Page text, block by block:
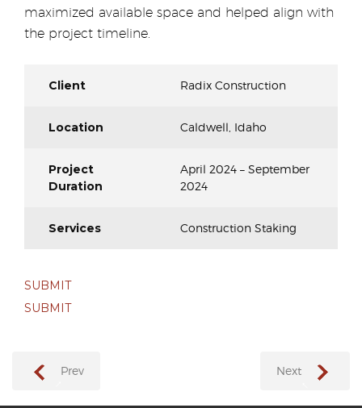
maximized available space and helped align with
the project timeline.
Client Radix Construction
Location Caldwell, Idaho
Project
Duration
April 2024 – September
2024
Services Construction Staking
SUBMIT
SUBMIT
Prev Next